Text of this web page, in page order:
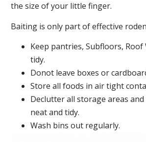
the size of your little finger.
Baiting is only part of effective
Keep pantries, Subfloors, Roof
tidy.
Donot leave boxes or
Store all foods in air tight
Declutter all storage areas
neat and tidy.
Wash bins out regularly.